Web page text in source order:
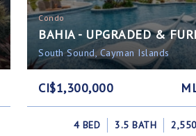
Condo
BAHIA - UPGRADED &
South Sound, Cayman Islands
CI$1,300,000
4 BED 3.5 BATH 2,550